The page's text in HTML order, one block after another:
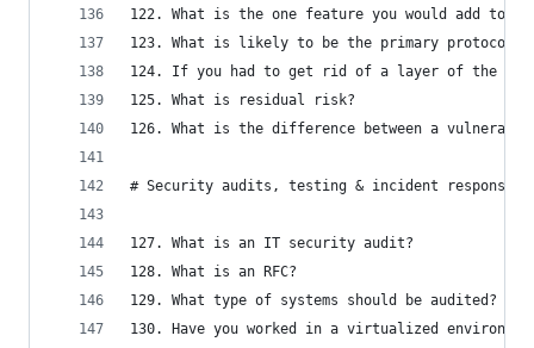
122. What is the one feature you would add to
123. What is likely to be the primary protocol
124. If you had to get rid of a layer of the OSI
125. What is residual risk?
126. What is the difference between a
# Security audits, testing & incident response
127. What is an IT security audit?
128. What is an RFC?
129. What type of systems should be audited?
130. Have you worked in a virtualized